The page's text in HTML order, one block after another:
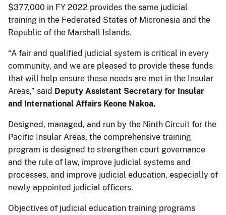
$377,000 in FY 2022 provides the same judicial
training in the Federated States of Micronesia and the
Republic of the Marshall Islands.
“A fair and qualified judicial system is critical in every
community, and we are pleased to provide these funds
that will help ensure these needs are met in the Insular
Areas,” said Deputy Assistant Secretary for Insular
and International Affairs Keone Nakoa.
Designed, managed, and run by the Ninth Circuit for the
Pacific Insular Areas, the comprehensive training
program is designed to strengthen court governance
and the rule of law, improve judicial systems and
processes, and improve judicial education, especially of
newly appointed judicial officers.
Objectives of judicial education training programs